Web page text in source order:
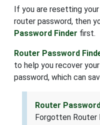
If you are resetting
router password, then
Password Finder first.
Router Password
to help you recover
password, which can
Router
Forgotten Router